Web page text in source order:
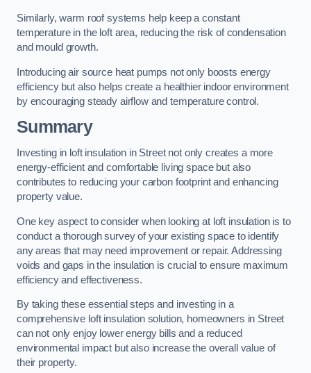
Similarly, warm roof systems help keep a constant
temperature in the loft area, reducing the risk of condensation
and mould growth.
Introducing air source heat pumps not only boosts energy
efficiency but also helps create a healthier indoor environment
by encouraging steady airflow and temperature control.
Summary
Investing in loft insulation in Street not only creates a more
energy-efficient and comfortable living space but also
contributes to reducing your carbon footprint and enhancing
property value.
One key aspect to consider when looking at loft insulation is to
conduct a thorough survey of your existing space to identify
any areas that may need improvement or repair. Addressing
voids and gaps in the insulation is crucial to ensure maximum
efficiency and effectiveness.
By taking these essential steps and investing in a
comprehensive loft insulation solution, homeowners in Street
can not only enjoy lower energy bills and a reduced
environmental impact but also increase the overall value of
their property.